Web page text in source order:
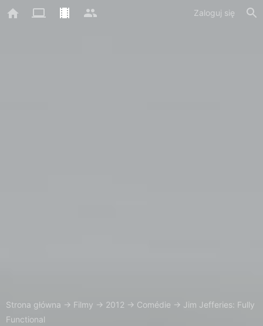
Zaloguj się
Strona główna → Filmy → 2012 → Comédie → Jim Jefferies: Fully
Functional